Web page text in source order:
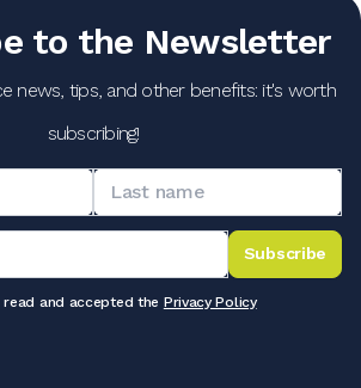
to the Newsletter
news, tips, and other benefits: it's worth
subscribing!
Subscribe
and accepted the Privacy Policy